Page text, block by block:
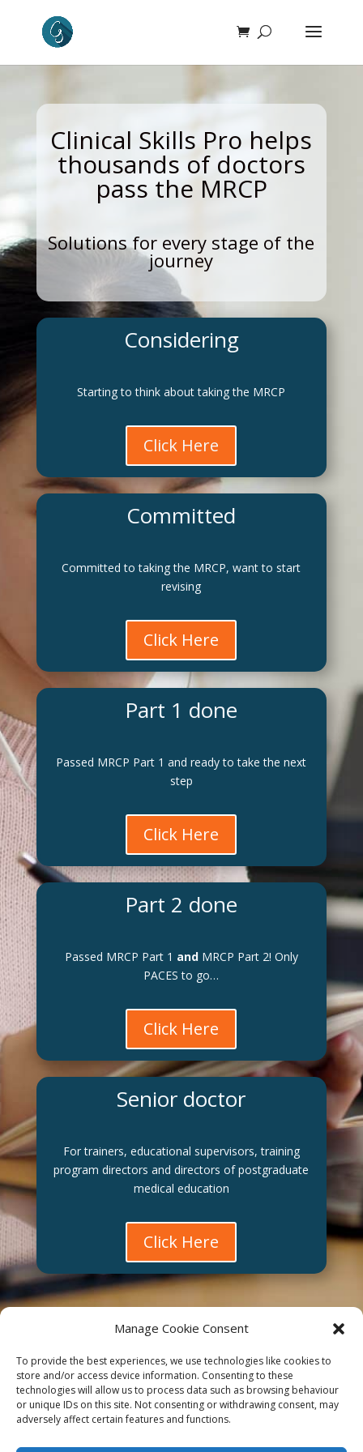
Manage Cookie Consent
To provide the best experiences, we use technologies like cookies to
store and/or access device information. Consenting to these
technologies will allow us to process data such as browsing behaviour
or unique IDs on this site. Not consenting or withdrawing consent, may
adversely affect certain features and functions.
Clinical Skills Pro helps
thousands of doctors
pass the MRCP
Solutions for every stage of the
journey
Considering
Starting to think about taking the MRCP
Click Here
Committed
Committed to taking the MRCP, want to start
revising
Click Here
Part 1 done
Passed MRCP Part 1 and ready to take the next
step
Click Here
Part 2 done
Passed MRCP Part 1 andMRCP Part 2! Only
PACES to go…
Click Here
Senior doctor
For trainers, educational supervisors, training
program directors and directors of postgraduate
medical education
Click Here
Affiliate
Terms of service